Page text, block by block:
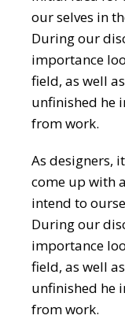
our selves in
During our
importance
field, as well
unfinished he
from work.
As designers,
come up with
intend to
During our
importance
field, as well
unfinished he
from work.